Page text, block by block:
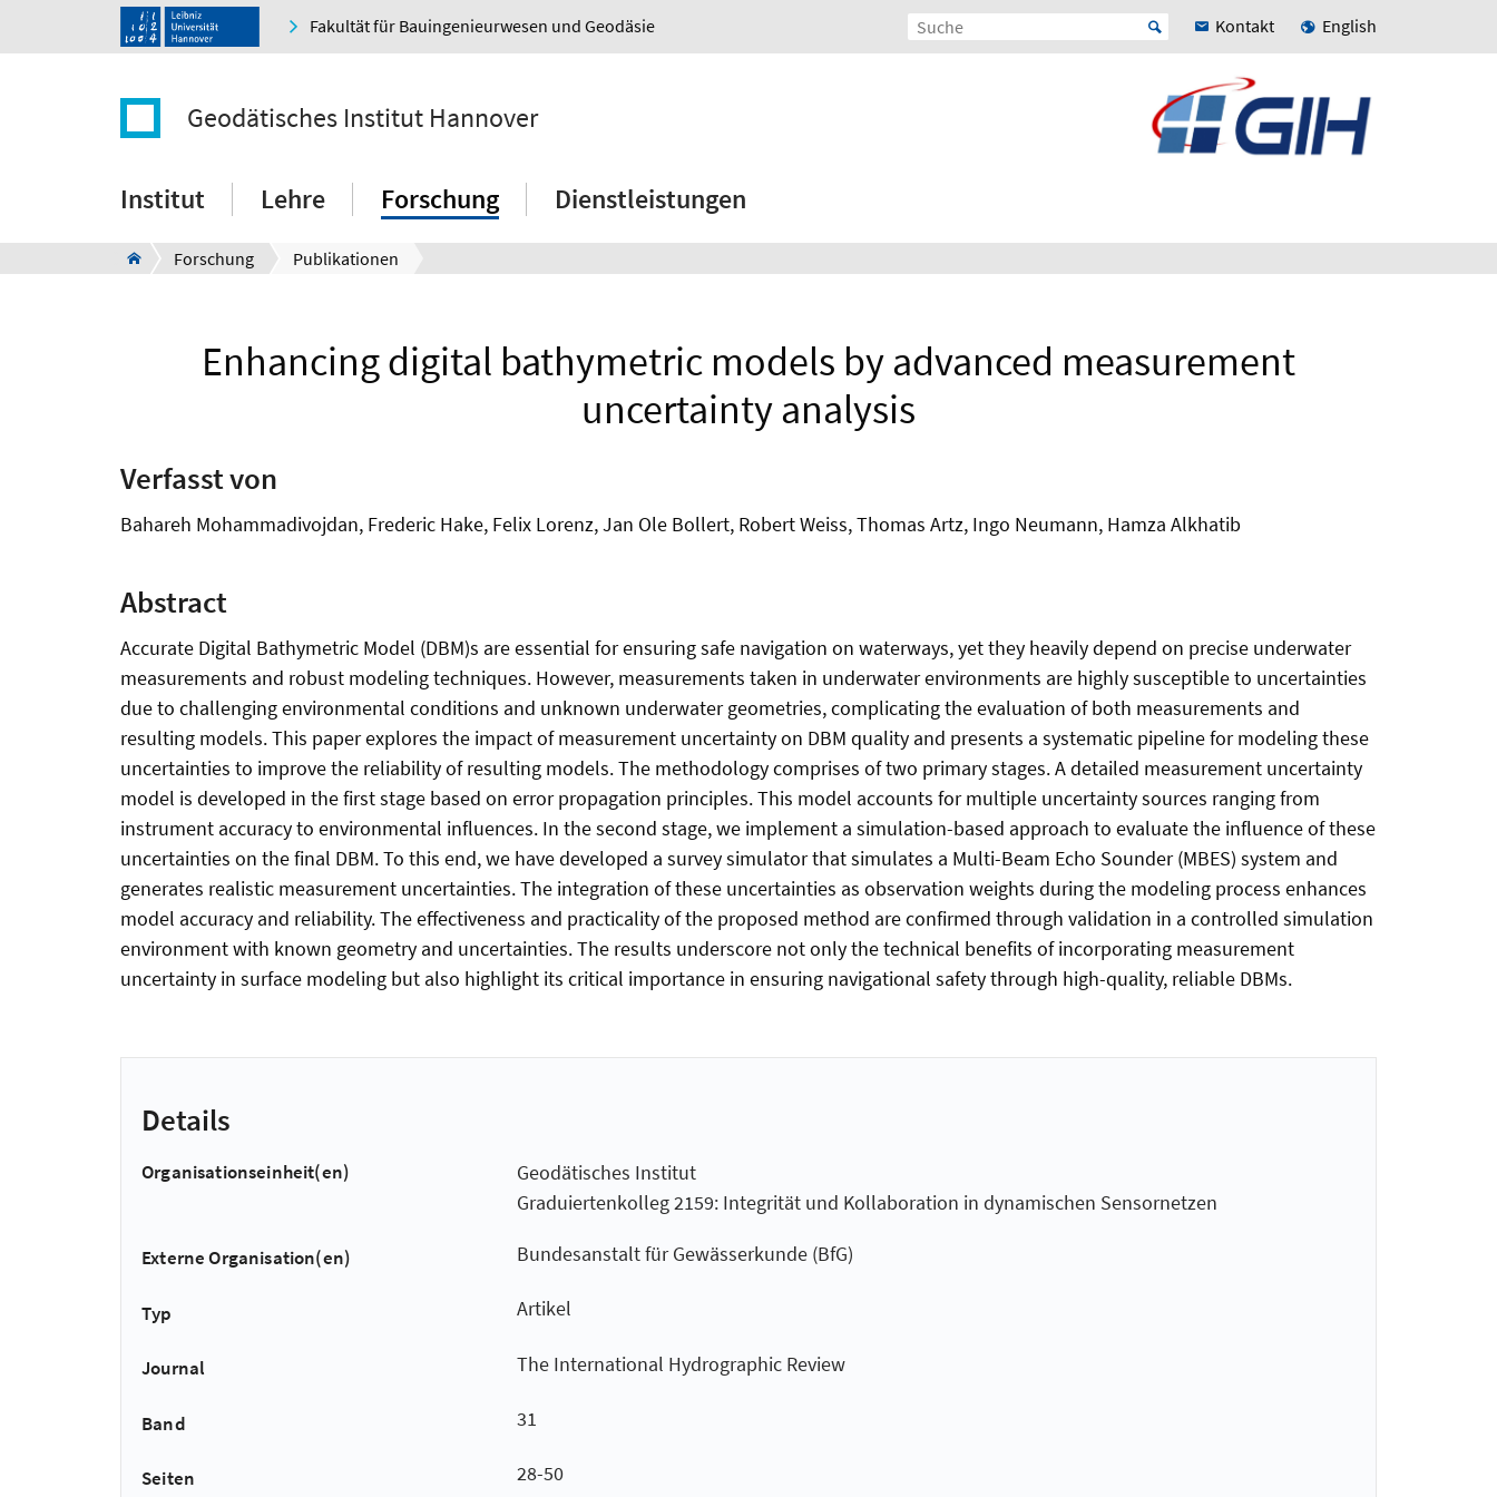
Fakultät für Bauingenieurwesen und Geodäsie Kontakt English
Geodätisches Institut Hannover
Institut Lehre Forschung Dienstleistungen
Forschung Publikationen
Enhancing digital bathymetric models by advanced measurement
uncertainty analysis
Verfasst von
Bahareh Mohammadivojdan, Frederic Hake, Felix Lorenz, Jan Ole Bollert, Robert Weiss, Thomas Artz, Ingo Neumann, Hamza Alkhatib
Abstract
Accurate Digital Bathymetric Model (DBM)s are essential for ensuring safe navigation on waterways, yet they heavily depend on precise underwater
measurements and robust modeling techniques. However, measurements taken in underwater environments are highly susceptible to uncertainties
due to challenging environmental conditions and unknown underwater geometries, complicating the evaluation of both measurements and
resulting models. This paper explores the impact of measurement uncertainty on DBM quality and presents a systematic pipeline for modeling these
uncertainties to improve the reliability of resulting models. The methodology comprises of two primary stages. A detailed measurement uncertainty
model is developed in the first stage based on error propagation principles. This model accounts for multiple uncertainty sources ranging from
instrument accuracy to environmental influences. In the second stage, we implement a simulation-based approach to evaluate the influence of these
uncertainties on the final DBM. To this end, we have developed a survey simulator that simulates a Multi-Beam Echo Sounder (MBES) system and
generates realistic measurement uncertainties. The integration of these uncertainties as observation weights during the modeling process enhances
model accuracy and reliability. The effectiveness and practicality of the proposed method are confirmed through validation in a controlled simulation
environment with known geometry and uncertainties. The results underscore not only the technical benefits of incorporating measurement
uncertainty in surface modeling but also highlight its critical importance in ensuring navigational safety through high-quality, reliable DBMs.
Details
Organisationseinheit(en)
Geodätisches Institut
Graduiertenkolleg 2159: Integrität und Kollaboration in dynamischen Sensornetzen
Externe Organisation(en) Bundesanstalt für Gewässerkunde (BfG)
Typ Artikel
Journal The International Hydrographic Review
Band 31
Seiten 28-50